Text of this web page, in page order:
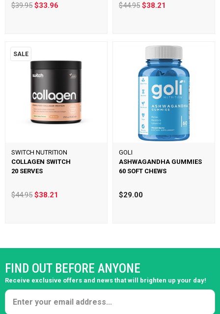
$39.95$33.96 $44.95 $38.21
SALE
SWITCH NUTRITION
COLLAGEN SWITCH
20 SERVES
$44.95$38.21
GOLI
ASHWAGANDHA GUMMIES
60 SOFT CHEWS
$29.00
FIND OUT BEFORE ANYONE
Receive exclusive offers and news that will brighten up your day!